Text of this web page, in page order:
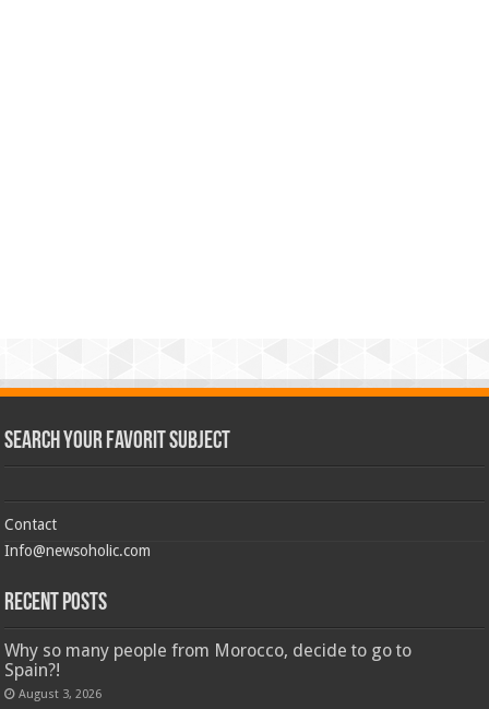
Search Your Favorit Subject
Contact
Info@newsoholic.com
Recent Posts
Why so many people from Morocco, decide to go to
Spain?!
August 3, 2026